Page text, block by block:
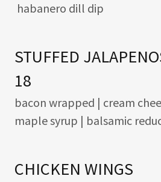
habanero dill dip
STUFFED
18
bacon wrapped | cream
maple syrup | balsamic
CHICKEN WINGS